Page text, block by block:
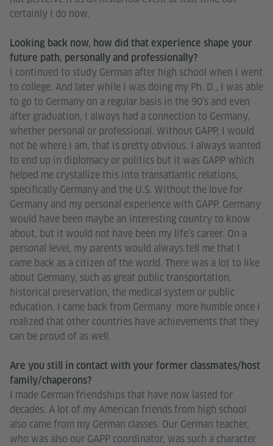
certainly I do now.
Looking back now, how did that experience shape your
future path, personally and professionally?
I continued to study German after high school when I went
to college. And later while I was doing my Ph. D., I was able
to go to Germany on a regular basis in the 90’s and even
after graduation, I always had a connection to Germany,
whether personal or professional. Without GAPP, I would
not be where I am, that is pretty obvious. I always wanted
to end up in diplomacy or politics but it was GAPP which
helped me crystallize this into transatlantic relations,
specifically Germany and the U.S. Without the love for
Germany and my personal experience with GAPP, Germany
would have been maybe an interesting country to know
about, but it would not have been my life’s career. On a
personal level, my parents would always tell me that I
came back as a citizen of the world. There was a lot to like
about Germany, such as great public transportation,
historical preservation, the medical system or public
education. I came back from Germany more humble once I
realized that other countries have achievements that they
can be proud of as well.
Are you still in contact with your former classmates/host
family/chaperons?
I made German friendships that have now lasted for
decades. A lot of my American friends from high school
also came from my German classes. Our German teacher,
who was also our GAPP coordinator, was such a character